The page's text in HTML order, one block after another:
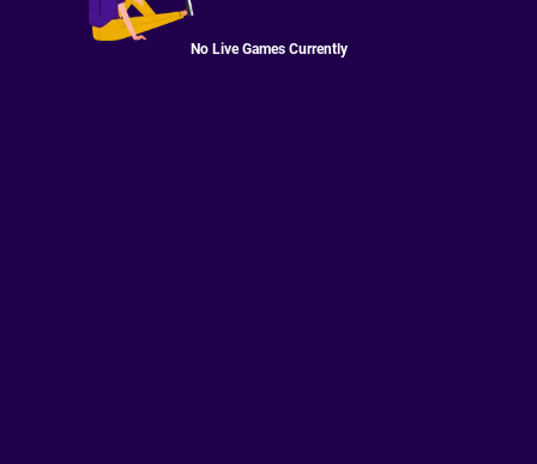
No Live Games Currently